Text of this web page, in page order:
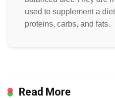
used to supplement a
proteins, carbs, and fats.
Read More